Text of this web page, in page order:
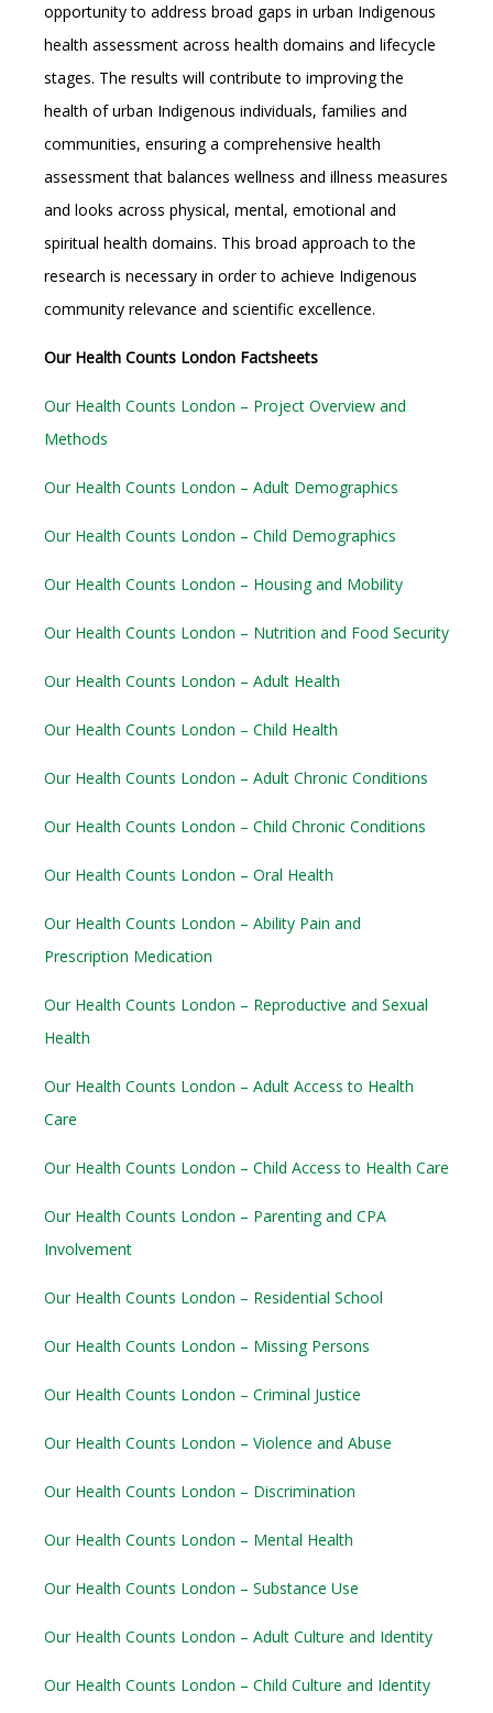
opportunity to address broad gaps in urban Indigenous
health assessment across health domains and lifecycle
stages. The results will contribute to improving the
health of urban Indigenous individuals, families and
communities, ensuring a comprehensive health
assessment that balances wellness and illness measures
and looks across physical, mental, emotional and
spiritual health domains. This broad approach to the
research is necessary in order to achieve Indigenous
community relevance and scientific excellence.
Our Health Counts London Factsheets
Our Health Counts London – Project Overview and
Methods
Our Health Counts London – Adult Demographics
Our Health Counts London – Child Demographics
Our Health Counts London – Housing and Mobility
Our Health Counts London – Nutrition and Food Security
Our Health Counts London – Adult Health
Our Health Counts London – Child Health
Our Health Counts London – Adult Chronic Conditions
Our Health Counts London – Child Chronic Conditions
Our Health Counts London – Oral Health
Our Health Counts London – Ability Pain and
Prescription Medication
Our Health Counts London – Reproductive and Sexual
Health
Our Health Counts London – Adult Access to Health
Care
Our Health Counts London – Child Access to Health Care
Our Health Counts London – Parenting and CPA
Involvement
Our Health Counts London – Residential School
Our Health Counts London – Missing Persons
Our Health Counts London – Criminal Justice
Our Health Counts London – Violence and Abuse
Our Health Counts London – Discrimination
Our Health Counts London – Mental Health
Our Health Counts London – Substance Use
Our Health Counts London – Adult Culture and Identity
Our Health Counts London – Child Culture and Identity